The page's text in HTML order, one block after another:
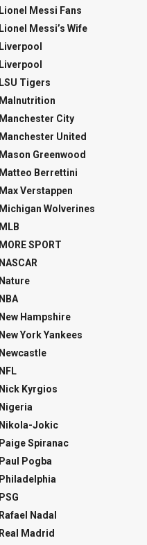
Lionel Messi Fans
Lionel Messi’s Wife
Liverpool
Liverpool
LSU Tigers
Malnutrition
Manchester City
Manchester United
Mason Greenwood
Matteo Berrettini
Max Verstappen
Michigan Wolverines
MLB
MORE SPORT
NASCAR
Nature
NBA
New Hampshire
New York Yankees
Newcastle
NFL
Nick Kyrgios
Nigeria
Nikola-Jokic
Paige Spiranac
Paul Pogba
Philadelphia
PSG
Rafael Nadal
Real Madrid